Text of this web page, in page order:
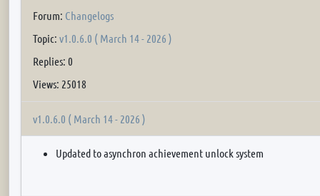
Forum: Changelogs
Topic: v1.0.6.0 ( March 14 - 2026 )
Replies: 0
Views: 25018
v1.0.6.0 ( March 14 - 2026 )
Updated to asynchron achievement unlock system